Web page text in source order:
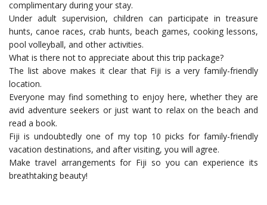
complimentary during your stay.
Under adult supervision, children can participate in treasure
hunts, canoe races, crab hunts, beach games, cooking lessons,
pool volleyball, and other activities.
What is there not to appreciate about this trip package?
The list above makes it clear that Fiji is a very family-friendly
location.
Everyone may find something to enjoy here, whether they are
avid adventure seekers or just want to relax on the beach and
read a book.
Fiji is undoubtedly one of my top 10 picks for family-friendly
vacation destinations, and after visiting, you will agree.
Make travel arrangements for Fiji so you can experience its
breathtaking beauty!